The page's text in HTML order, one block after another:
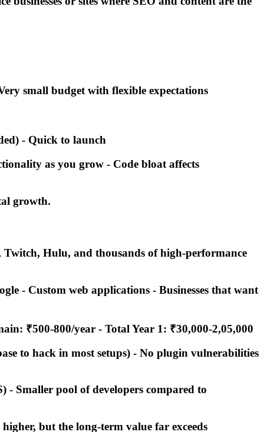
small budget with flexible expectations
- Quick to launch
as you grow - Code bloat affects
growth.
Hulu, and thousands of high-performance
- Custom web applications - Businesses that want
₹500-800/year - Total Year 1: ₹30,000-2,05,000
to hack in most setups) - No plugin vulnerabilities
- Smaller pool of developers compared to
but the long-term value far exceeds